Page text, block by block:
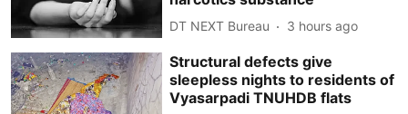
DT NEXT Bureau 3 hours ago
Structural defects give
sleepless nights to residents of
Vyasarpadi TNUHDB flats